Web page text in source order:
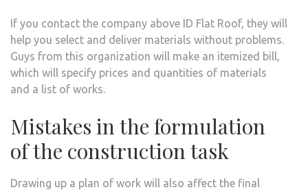
If you contact the company above ID Flat Roof, they will
help you select and deliver materials without problems.
Guys from this organization will make an itemized bill,
which will specify prices and quantities of materials
and a list of works.
Mistakes in the formulation
of the construction task
Drawing up a plan of work will also affect the final